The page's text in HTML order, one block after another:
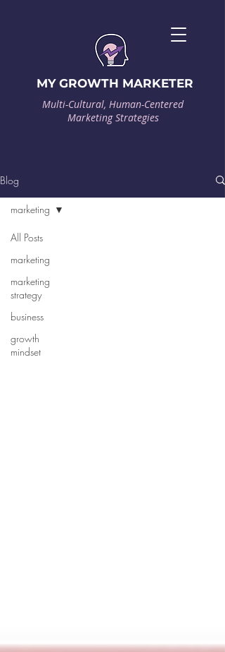
Multi-Cultural, Human-Centered
Marketing Strategies
MY GROWTH MARKETER
Blog
All Posts
marketing
marketing
strategy
business
growth
mindset
marketing